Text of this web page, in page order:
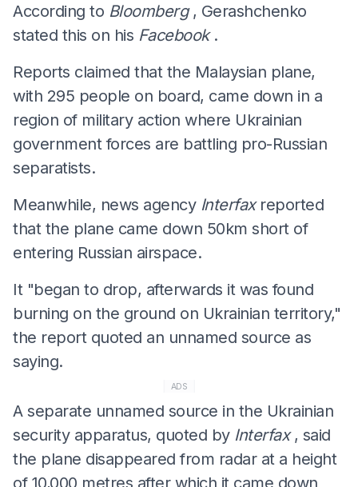
According to Bloomberg , Gerashchenko
stated this on his Facebook .
Reports claimed that the Malaysian plane,
with 295 people on board, came down in a
region of military action where Ukrainian
government forces are battling pro-Russian
separatists.
Meanwhile, news agency Interfax reported
that the plane came down 50km short of
entering Russian airspace.
It "began to drop, afterwards it was found
burning on the ground on Ukrainian territory,"
the report quoted an unnamed source as
saying.
ADS
A separate unnamed source in the Ukrainian
security apparatus, quoted by Interfax , said
the plane disappeared from radar at a height
of 10,000 metres after which it came down